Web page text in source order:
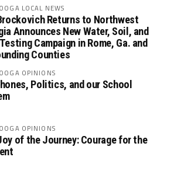
LOCAL NEWS
Returns to Northwest
Announces New Water, Soil, and
Campaign in Rome, Ga. and
Counties
OPINIONS
Politics, and our School
OPINIONS
of the Journey: Courage for the